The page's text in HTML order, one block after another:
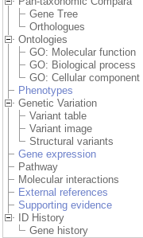
Gene Tree
Orthologues
Ontologies
GO: Molecular function
GO: Biological process
GO: Cellular component
Phenotypes
Genetic Variation
Variant table
Variant image
Structural variants
Gene expression
Pathway
Molecular interactions
External references
Supporting evidence
ID History
Gene history